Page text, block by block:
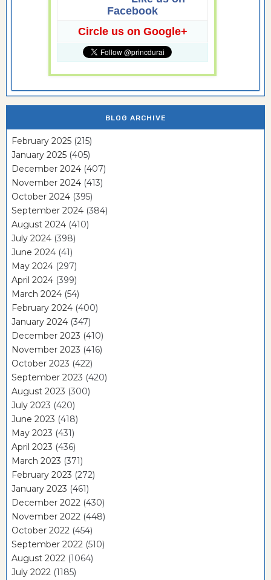
Facebook
Circle us on Google+
BLOG ARCHIVE
February 2025 (215)
January 2025 (405)
December 2024 (407)
November 2024 (413)
October 2024 (395)
September 2024 (384)
August 2024 (410)
July 2024 (398)
June 2024 (41)
May 2024 (297)
April 2024 (399)
March 2024 (54)
February 2024 (400)
January 2024 (347)
December 2023 (410)
November 2023 (416)
October 2023 (422)
September 2023 (420)
August 2023 (300)
July 2023 (420)
June 2023 (418)
May 2023 (431)
April 2023 (436)
March 2023 (371)
February 2023 (272)
January 2023 (461)
December 2022 (430)
November 2022 (448)
October 2022 (454)
September 2022 (510)
August 2022 (1064)
July 2022 (1185)